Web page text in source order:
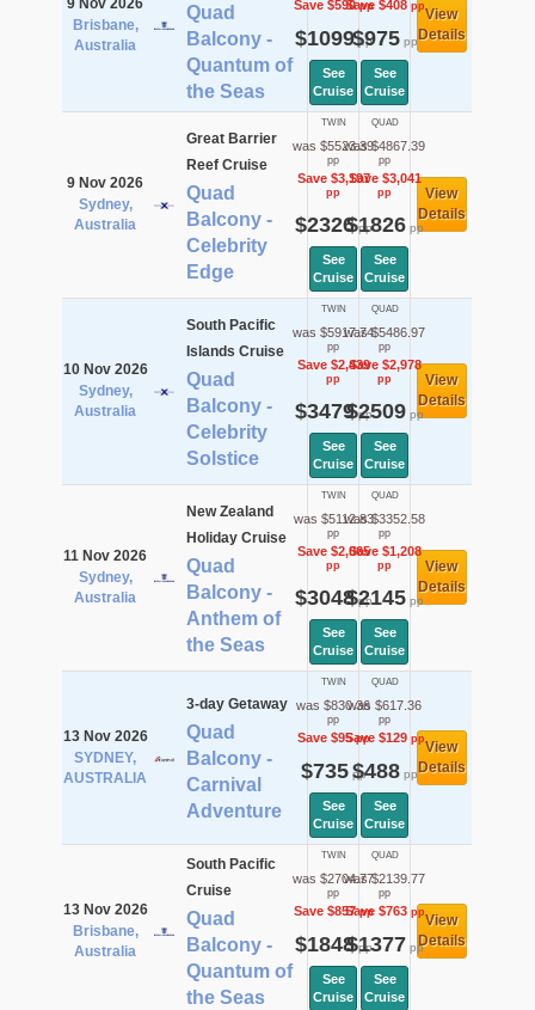
9 Nov 2026
Brisbane,
Australia
Quad
Balcony -
Quantum of
the Seas
Save $590pp
$1099pp
See
Cruise
Save $408pp
$975pp
See
Cruise
View
Details
9 Nov 2026
Sydney,
Australia
Great Barrier
Reef Cruise
Quad
Balcony -
Celebrity
Edge
TWIN
was $5523.39
pp
Save $3,197
pp
$2326pp
See
Cruise
QUAD
was $4867.39
pp
Save $3,041
pp
$1826pp
See
Cruise
View
Details
10 Nov 2026
Sydney,
Australia
South Pacific
Islands Cruise
Quad
Balcony -
Celebrity
Solstice
TWIN
was $5917.74
pp
Save $2,439
pp
$3479pp
See
Cruise
QUAD
was $5486.97
pp
Save $2,978
pp
$2509pp
See
Cruise
View
Details
11 Nov 2026
Sydney,
Australia
New Zealand
Holiday Cruise
Quad
Balcony -
Anthem of
the Seas
TWIN
was $5112.83
pp
Save $2,065
pp
$3048pp
See
Cruise
QUAD
was $3352.58
pp
Save $1,208
pp
$2145pp
See
Cruise
View
Details
13 Nov 2026
SYDNEY,
AUSTRALIA
3-day Getaway
Quad
Balcony -
Carnival
Adventure
TWIN
was $830.36
pp
Save $95pp
$735pp
See
Cruise
QUAD
was $617.36
pp
Save $129pp
$488pp
See
Cruise
View
Details
13 Nov 2026
Brisbane,
Australia
South Pacific
Cruise
Quad
Balcony -
Quantum of
the Seas
TWIN
was $2704.77
pp
Save $857pp
$1848pp
See
Cruise
QUAD
was $2139.77
pp
Save $763pp
$1377 pp
See
Cruise
View
Details